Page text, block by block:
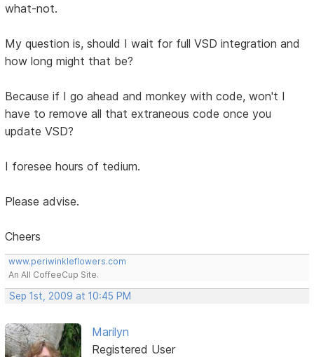
what-not.
My question is, should I wait for full VSD integration and
how long might that be?
Because if I go ahead and monkey with code, won't I
have to remove all that extraneous code once you
update VSD?
I foresee hours of tedium.
Please advise.
Cheers
www.periwinkleflowers.com
An All CoffeeCup Site.
Sep 1st, 2009 at 10:45 PM
Marilyn
Registered User